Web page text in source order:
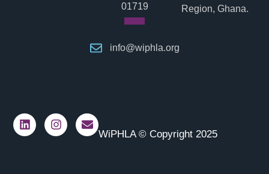
01719
Region, Ghana.
info@wiphla.org
WiPHLA © Copyright 2025